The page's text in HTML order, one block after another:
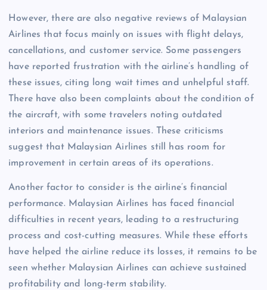
However, there are also negative reviews of Malaysian
Airlines that focus mainly on issues with flight delays,
cancellations, and customer service. Some passengers
have reported frustration with the airline’s handling of
these issues, citing long wait times and unhelpful staff.
There have also been complaints about the condition of
the aircraft, with some travelers noting outdated
interiors and maintenance issues. These criticisms
suggest that Malaysian Airlines still has room for
improvement in certain areas of its operations.
Another factor to consider is the airline’s financial
performance. Malaysian Airlines has faced financial
difficulties in recent years, leading to a restructuring
process and cost-cutting measures. While these efforts
have helped the airline reduce its losses, it remains to be
seen whether Malaysian Airlines can achieve sustained
profitability and long-term stability.